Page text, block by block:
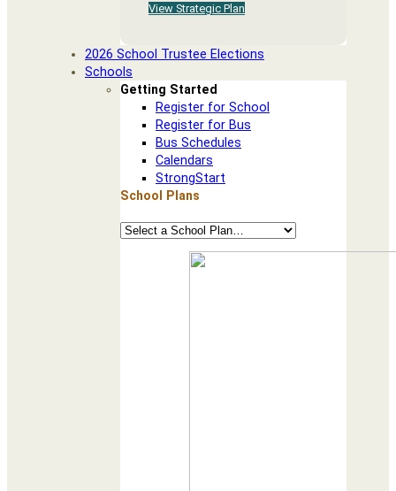
View Strategic Plan
2026 School Trustee Elections
Schools
Getting Started
Register for School
Register for Bus
Bus Schedules
Calendars
StrongStart
School Plans
Plans